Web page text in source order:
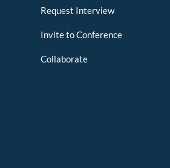
Request Interview
Invite to Conference
Collaborate